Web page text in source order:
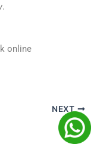
.
online
NEXT